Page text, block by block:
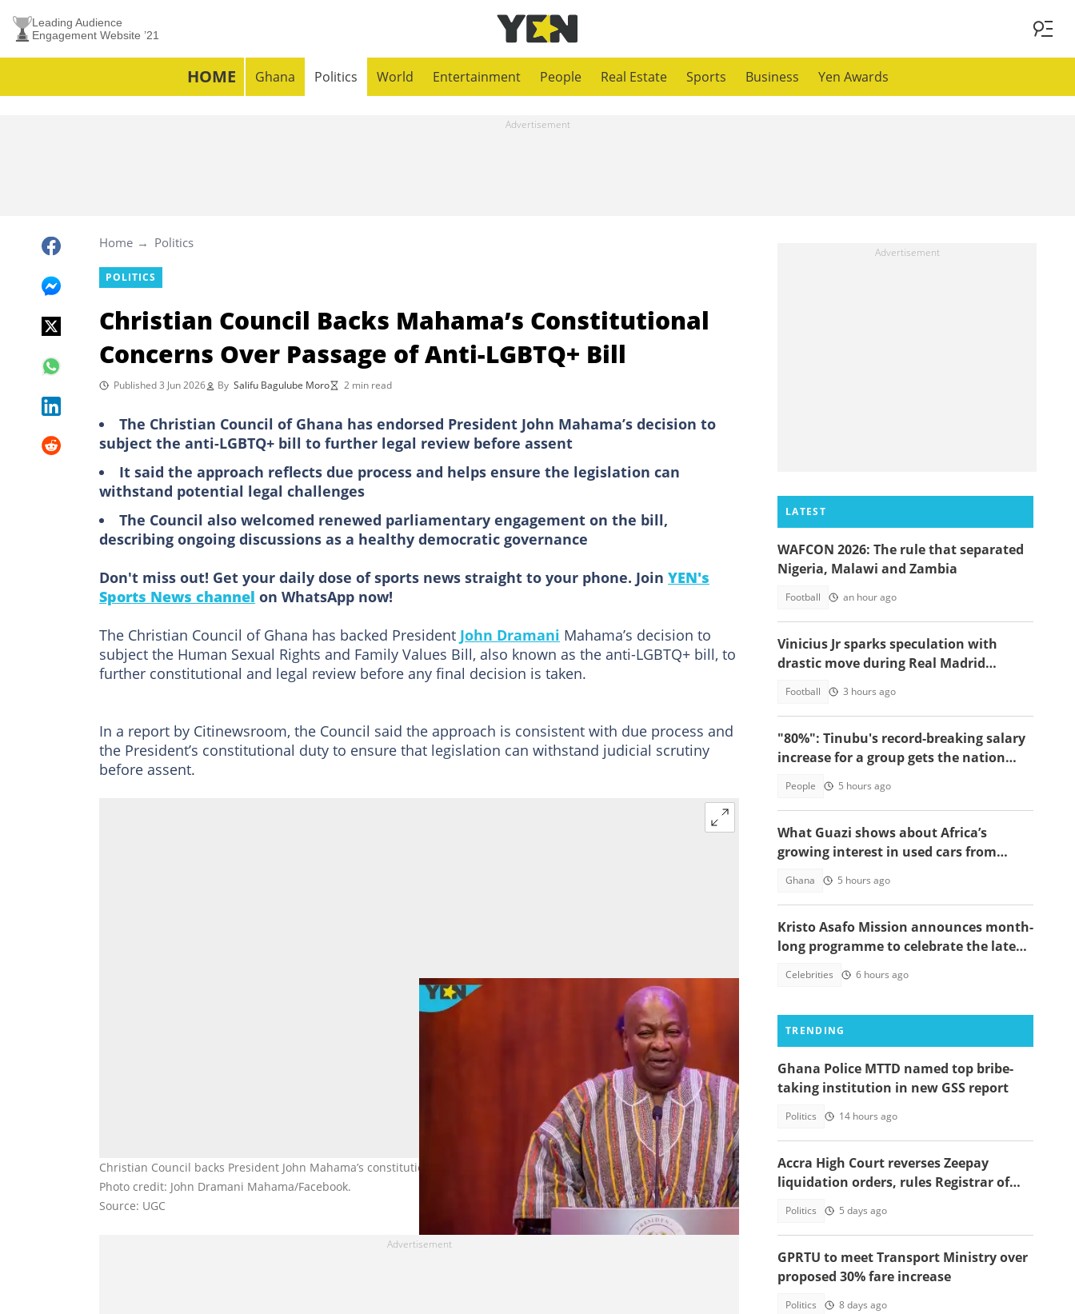
Leading Audience
Engagement Website ’21
HOME Ghana Politics World Entertainment People Real Estate Sports Business Yen Awards
Home Politics
POLITICS
Christian Council Backs Mahama’s Constitutional
Concerns Over Passage of Anti-LGBTQ+ Bill
Published 3 Jun 2026 By Salifu Bagulube Moro 2 min read
The Christian Council of Ghana has endorsed President John Mahama’s decision to
subject the anti-LGBTQ+ bill to further legal review before assent
It said the approach reflects due process and helps ensure the legislation can
withstand potential legal challenges
The Council also welcomed renewed parliamentary engagement on the bill,
describing ongoing discussions as a healthy democratic governance
Don't miss out! Get your daily dose of sports news straight to your phone. Join YEN's
Sports News channel on WhatsApp now!
The Christian Council of Ghana has backed President John Dramani Mahama’s decision to
subject the Human Sexual Rights and Family Values Bill, also known as the anti-LGBTQ+ bill, to
further constitutional and legal review before any final decision is taken.
In a report by Citinewsroom, the Council said the approach is consistent with due process and
the President’s constitutional duty to ensure that legislation can withstand judicial scrutiny
before assent.
Christian Council backs President John Mahama’s constitutional concerns over the passage of the anti-LGBTQ+ Bill.
Photo credit: John Dramani Mahama/Facebook.
Source: UGC
LATEST
WAFCON 2026: The rule that separated
Nigeria, Malawi and Zambia
Football an hour ago
Vinicius Jr sparks speculation with
drastic move during Real Madrid
Football 3 hours ago
"80%": Tinubu's record-breaking salary
increase for a group gets the nation
People 5 hours ago
What Guazi shows about Africa’s
growing interest in used cars from
Ghana 5 hours ago
Kristo Asafo Mission announces month-
long programme to celebrate the late
Celebrities 6 hours ago
TRENDING
Ghana Police MTTD named top bribe-
taking institution in new GSS report
Politics 14 hours ago
Accra High Court reverses Zeepay
liquidation orders, rules Registrar of
Politics 5 days ago
GPRTU to meet Transport Ministry over
proposed 30% fare increase
Politics 8 days ago